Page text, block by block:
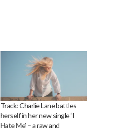
Track: Charlie Lane battles
herself in her new single ‘I
Hate Me’ – a raw and